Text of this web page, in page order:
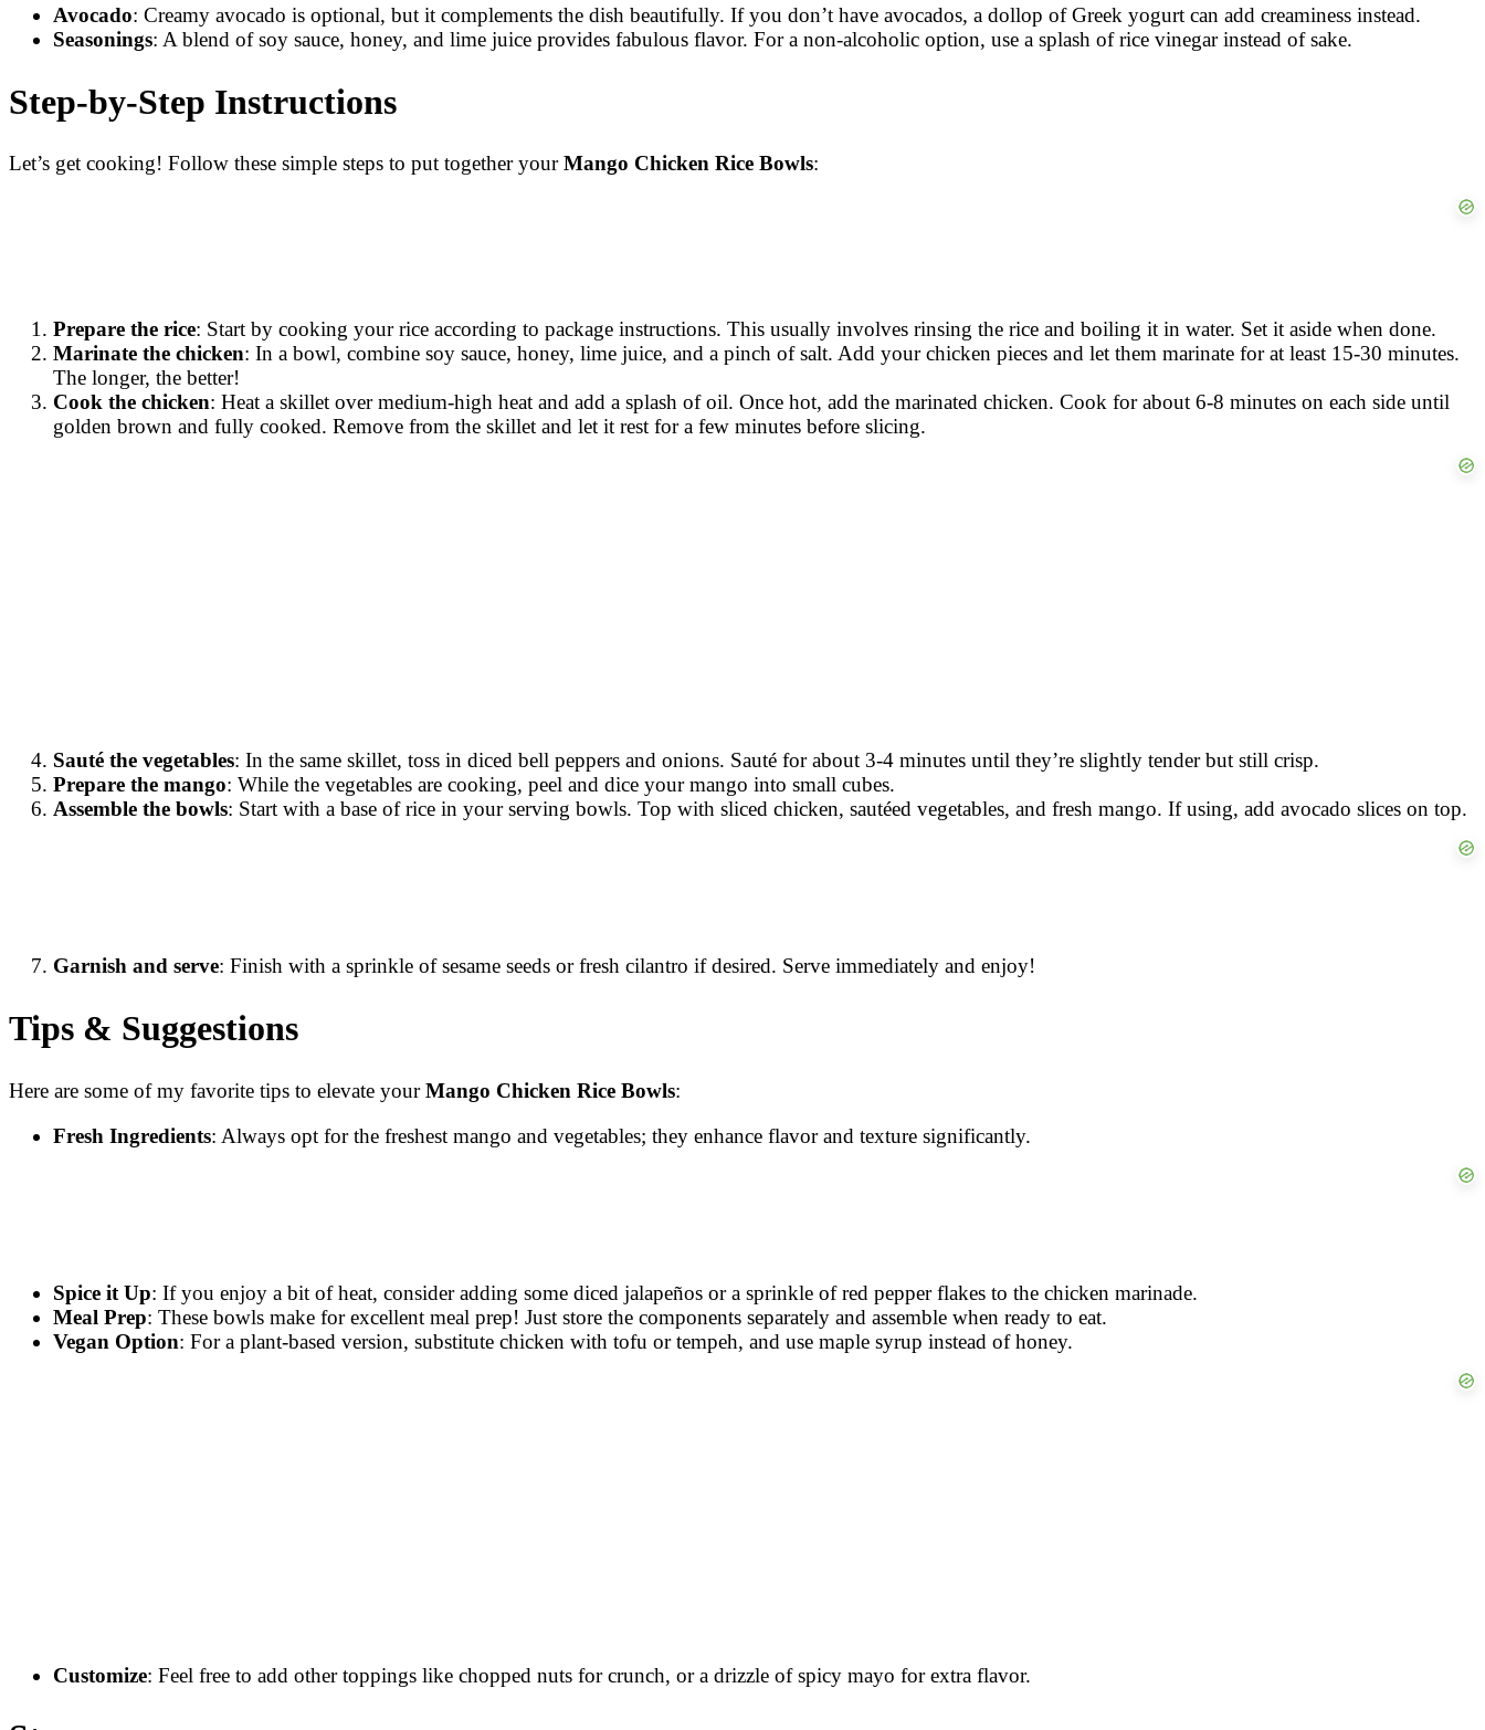
Avocado: Creamy avocado is optional, but it complements the dish beautifully. If you don’t have avocados, a dollop of Greek yogurt can add creaminess instead.
Seasonings: A blend of soy sauce, honey, and lime juice provides fabulous flavor. For a non-alcoholic option, use a splash of rice vinegar instead of sake.
Step-by-Step Instructions
Let’s get cooking! Follow these simple steps to put together yourMango Chicken Rice Bowls:
Prepare the rice: Start by cooking your rice according to package instructions. This usually involves rinsing the rice and boiling it in water. Set it aside when done.
Marinate the chicken: In a bowl, combine soy sauce, honey, lime juice, and a pinch of salt. Add your chicken pieces and let them marinate for at least 15-30 minutes.
The longer, the better!
Cook the chicken: Heat a skillet over medium-high heat and add a splash of oil. Once hot, add the marinated chicken. Cook for about 6-8 minutes on each side until
golden brown and fully cooked. Remove from the skillet and let it rest for a few minutes before slicing.
Sauté the vegetables: In the same skillet, toss in diced bell peppers and onions. Sauté for about 3-4 minutes until they’re slightly tender but still crisp.
Prepare the mango: While the vegetables are cooking, peel and dice your mango into small cubes.
Assemble the bowls: Start with a base of rice in your serving bowls. Top with sliced chicken, sautéed vegetables, and fresh mango. If using, add avocado slices on top.
Garnish and serve: Finish with a sprinkle of sesame seeds or fresh cilantro if desired. Serve immediately and enjoy!
Tips & Suggestions
Here are some of my favorite tips to elevate yourMango Chicken Rice Bowls:
Fresh Ingredients: Always opt for the freshest mango and vegetables; they enhance flavor and texture significantly.
Spice it Up: If you enjoy a bit of heat, consider adding some diced jalapeños or a sprinkle of red pepper flakes to the chicken marinade.
Meal Prep: These bowls make for excellent meal prep! Just store the components separately and assemble when ready to eat.
Vegan Option: For a plant-based version, substitute chicken with tofu or tempeh, and use maple syrup instead of honey.
Customize: Feel free to add other toppings like chopped nuts for crunch, or a drizzle of spicy mayo for extra flavor.